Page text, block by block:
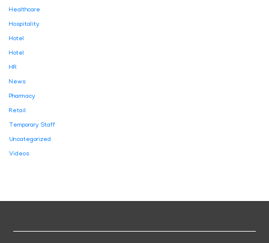
Healthcare
Hospitality
Hotel
Hotel
HR
News
Pharmacy
Retail
Temporary Staff
Uncategorized
Videos